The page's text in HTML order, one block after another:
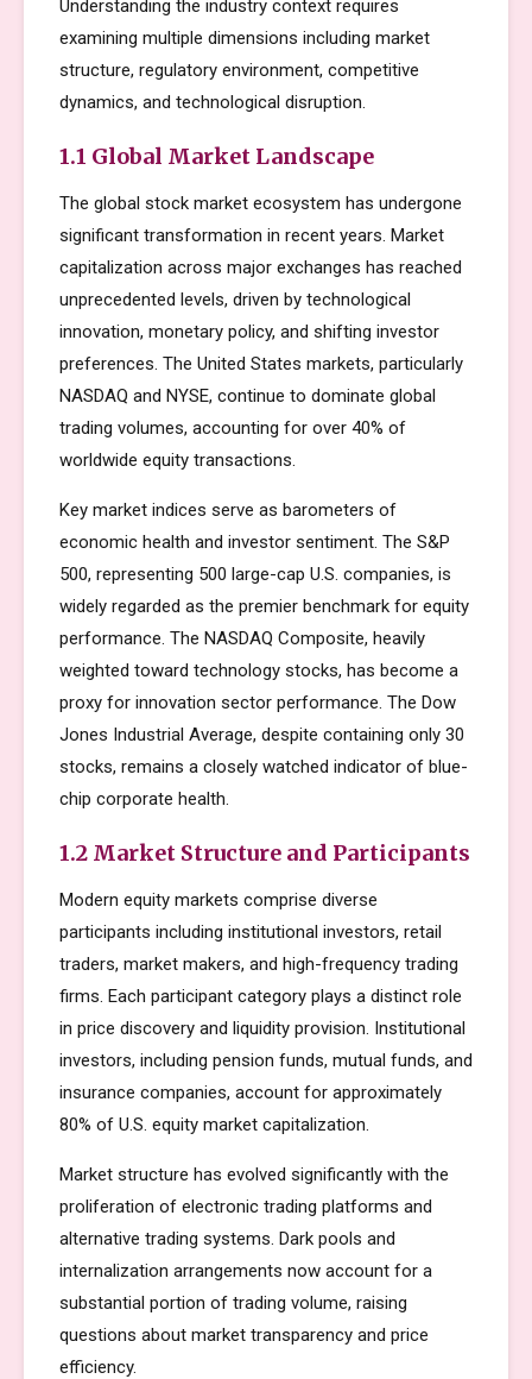
Understanding the industry context requires
examining multiple dimensions including market
structure, regulatory environment, competitive
dynamics, and technological disruption.
1.1 Global Market Landscape
The global stock market ecosystem has undergone
significant transformation in recent years. Market
capitalization across major exchanges has reached
unprecedented levels, driven by technological
innovation, monetary policy, and shifting investor
preferences. The United States markets, particularly
NASDAQ and NYSE, continue to dominate global
trading volumes, accounting for over 40% of
worldwide equity transactions.
Key market indices serve as barometers of
economic health and investor sentiment. The S&P
500, representing 500 large-cap U.S. companies, is
widely regarded as the premier benchmark for equity
performance. The NASDAQ Composite, heavily
weighted toward technology stocks, has become a
proxy for innovation sector performance. The Dow
Jones Industrial Average, despite containing only 30
stocks, remains a closely watched indicator of blue-
chip corporate health.
1.2 Market Structure and Participants
Modern equity markets comprise diverse
participants including institutional investors, retail
traders, market makers, and high-frequency trading
firms. Each participant category plays a distinct role
in price discovery and liquidity provision. Institutional
investors, including pension funds, mutual funds, and
insurance companies, account for approximately
80% of U.S. equity market capitalization.
Market structure has evolved significantly with the
proliferation of electronic trading platforms and
alternative trading systems. Dark pools and
internalization arrangements now account for a
substantial portion of trading volume, raising
questions about market transparency and price
efficiency.